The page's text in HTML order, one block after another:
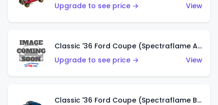
Upgrade to see price →
View
Classic '36 Ford Coupe (Spectraflame Aqua)
Upgrade to see price →
View
Classic '36 Ford Coupe (Spectraflame Blue)